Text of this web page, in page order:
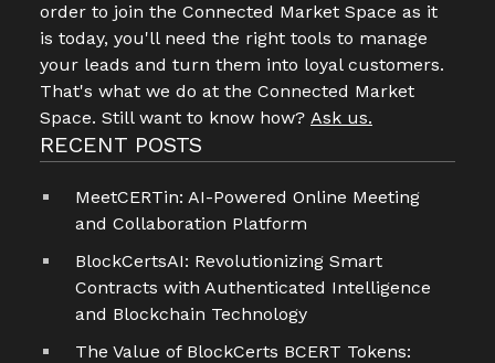
order to join the Connected Market Space as it
is today, you'll need the right tools to manage
your leads and turn them into loyal customers.
That's what we do at the Connected Market
Space. Still want to know how? Ask us.
RECENT POSTS
MeetCERTin: AI-Powered Online Meeting
and Collaboration Platform
BlockCertsAI: Revolutionizing Smart
Contracts with Authenticated Intelligence
and Blockchain Technology
The Value of BlockCerts BCERT Tokens: